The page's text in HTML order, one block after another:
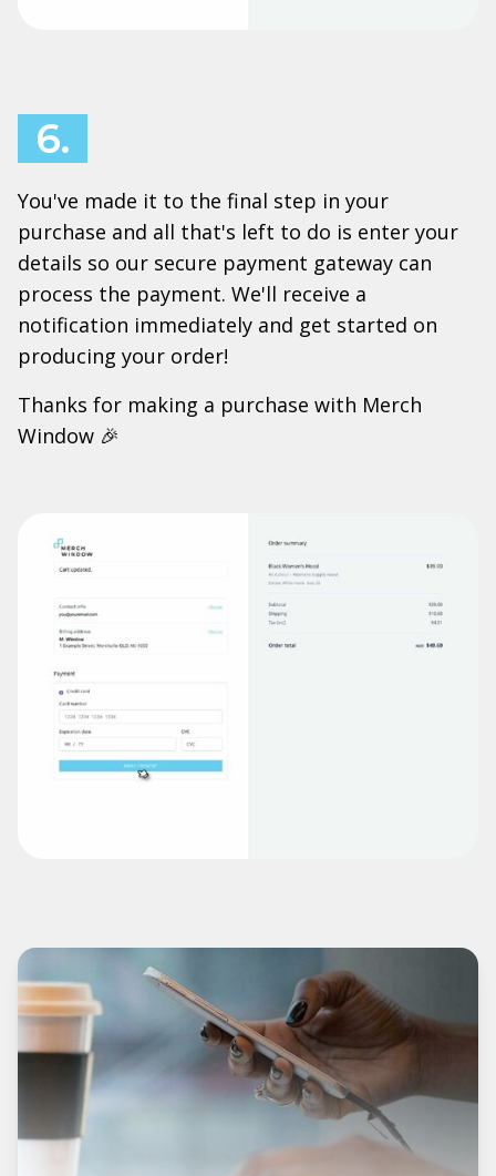
6.
You've made it to the final step in your
purchase and all that's left to do is enter your
details so our secure payment gateway can
process the payment. We'll receive a
notification immediately and get started on
producing your order!
Thanks for making a purchase with Merch
Window 🎉